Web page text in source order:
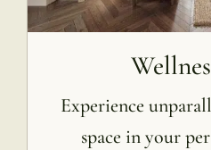
Experience
space in your